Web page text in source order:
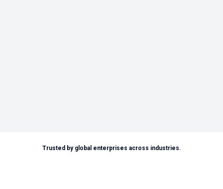
Trusted by global enterprises across industries.